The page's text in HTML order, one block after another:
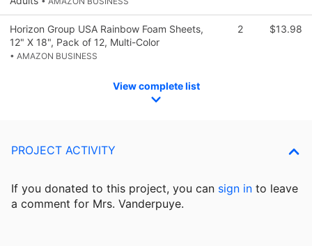
Horizon Group USA Rainbow Foam Sheets,
12" X 18", Pack of 12, Multi-Color
• AMAZON BUSINESS
2 $13.98
View complete list
PROJECT ACTIVITY
If you donated to this project, you can sign in to leave
a comment for Mrs. Vanderpuye.